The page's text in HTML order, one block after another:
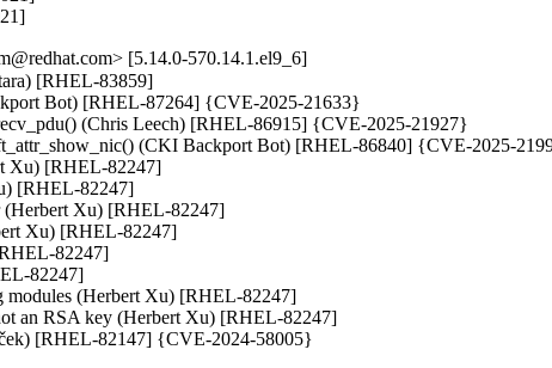
[5.14.0-570.14.1.el9_6]
[RHEL-83859]
Bot) [RHEL-87264] {CVE-2025-21633}
(Chris Leech) [RHEL-86915] {CVE-2025-21927}
(CKI Backport Bot) [RHEL-86840] {CVE-2025-
Xu) [RHEL-82247]
[RHEL-82247]
(Herbert Xu) [RHEL-82247]
Xu) [RHEL-82247]
82247]
82247]
modules (Herbert Xu) [RHEL-82247]
an RSA key (Herbert Xu) [RHEL-82247]
[RHEL-82147] {CVE-2024-58005}